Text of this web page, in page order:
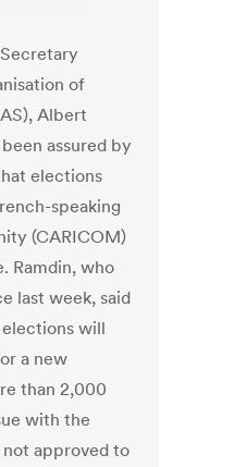
of
Albert
assured by
elections
speaking
(CARICOM)
Ramdin, who
last week, said
will
a new
than 2,000
with the
approved to